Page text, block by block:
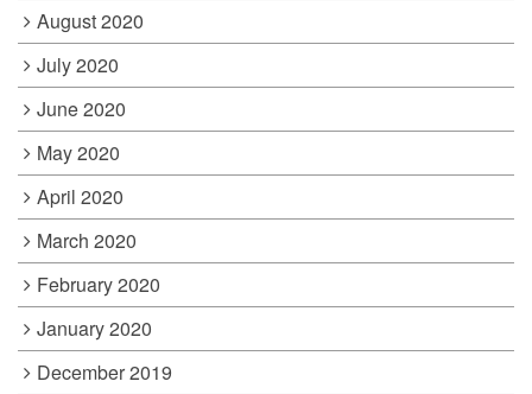
August 2020
July 2020
June 2020
May 2020
April 2020
March 2020
February 2020
January 2020
December 2019